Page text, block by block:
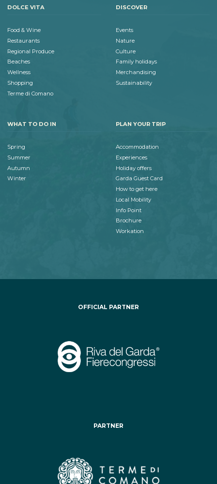
DOLCE VITA
Food & Wine
Restaurants
Regional Produce
Beaches
Wellness
Shopping
Terme di Comano
DISCOVER
Events
Nature
Culture
Family holidays
Merchandising
Sustainability
WHAT TO DO IN
Spring
Summer
Autumn
Winter
PLAN YOUR TRIP
Accommodation
Experiences
Holiday offers
Garda Guest Card
How to get here
Local Mobility
Info Point
Brochure
Workation
OFFICIAL PARTNER
PARTNER